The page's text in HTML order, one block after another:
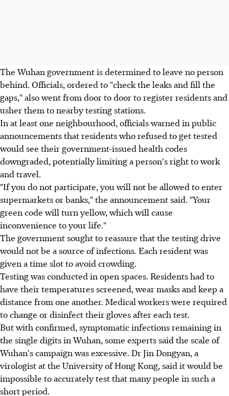
The Wuhan government is determined to leave no person
behind. Officials, ordered to "check the leaks and fill the
gaps," also went from door to door to register residents and
usher them to nearby testing stations.
In at least one neighbourhood, officials warned in public
announcements that residents who refused to get tested
would see their government-issued health codes
downgraded, potentially limiting a person's right to work
and travel.
"If you do not participate, you will not be allowed to enter
supermarkets or banks," the announcement said. "Your
green code will turn yellow, which will cause
inconvenience to your life."
The government sought to reassure that the testing drive
would not be a source of infections. Each resident was
given a time slot to avoid crowding.
Testing was conducted in open spaces. Residents had to
have their temperatures screened, wear masks and keep a
distance from one another. Medical workers were required
to change or disinfect their gloves after each test.
But with confirmed, symptomatic infections remaining in
the single digits in Wuhan, some experts said the scale of
Wuhan's campaign was excessive. Dr Jin Dongyan, a
virologist at the University of Hong Kong, said it would be
impossible to accurately test that many people in such a
short period.